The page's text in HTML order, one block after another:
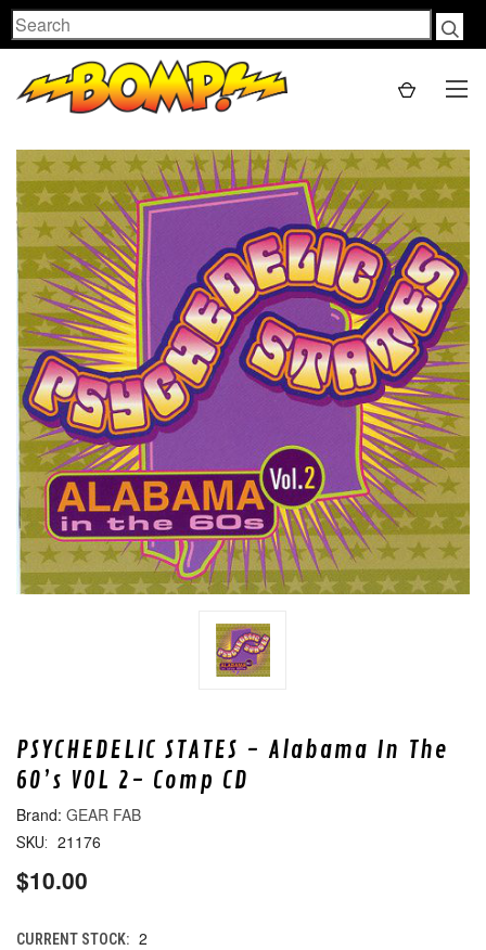
Search
PSYCHEDELIC STATES - Alabama In The
60’s VOL 2- Comp CD
GEAR FAB
SKU: 21176
$10.00
CURRENT STOCK: 2